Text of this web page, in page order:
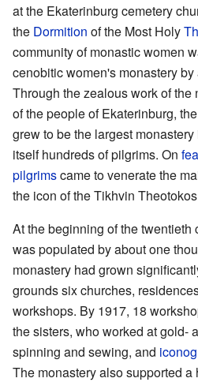
at the Ekaterinburg cemetery
the Dormition of the Most Holy
community of monastic women
cenobitic women's monastery
Through the zealous work of
of the people of Ekaterinburg,
grew to be the largest
itself hundreds of pilgrims. On
pilgrimscame to venerate the
the icon of the Tikhvin
At the beginning of the twentieth
was populated by about one
monastery had grown
grounds six churches,
workshops. By 1917, 18
the sisters, who worked at gold-
spinning and sewing, and
The monastery also supported